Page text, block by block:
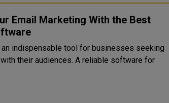
Email Marketing With the Best
an indispensable tool for businesses seeking
their audiences. A reliable software for